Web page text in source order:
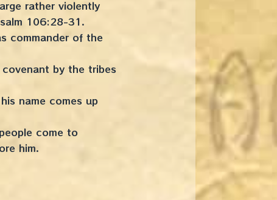
rather violently
106:28-31.
commander of the
by the tribes
name comes up
come to
him.